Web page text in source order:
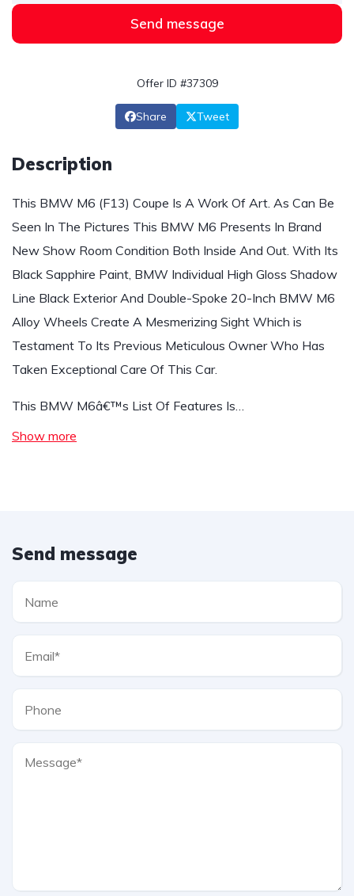
Send message
Offer ID #37309
Share Tweet
Description
This BMW M6 (F13) Coupe Is A Work Of Art. As Can Be
Seen In The Pictures This BMW M6 Presents In Brand
New Show Room Condition Both Inside And Out. With Its
Black Sapphire Paint, BMW Individual High Gloss Shadow
Line Black Exterior And Double-Spoke 20-Inch BMW M6
Alloy Wheels Create A Mesmerizing Sight Which is
Testament To Its Previous Meticulous Owner Who Has
Taken Exceptional Care Of This Car.
This BMW M6â€™s List Of Features Is…
Show more
Send message